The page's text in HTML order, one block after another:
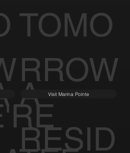
TOMO
RROW
A
RESID
Visit Marina Pointe